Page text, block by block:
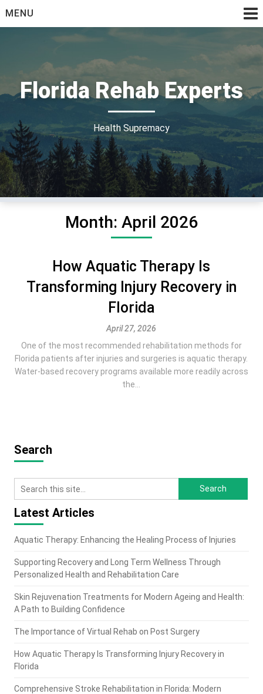
toMENU
Florida Rehab Experts
Health Supremacy
Month: April 2026
How Aquatic Therapy Is
Transforming Injury Recovery in
Florida
April 27, 2026
One of the most recommended rehabilitation methods for
Florida patients after injuries and surgeries is aquatic therapy.
Water-based recovery programs available more readily across
the...
Search
Latest Articles
Aquatic Therapy: Enhancing the Healing Process of Injuries
Supporting Recovery and Long Term Wellness Through
Personalized Health and Rehabilitation Care
Skin Rejuvenation Treatments for Modern Ageing and Health:
A Path to Building Confidence
The Importance of Virtual Rehab on Post Surgery
How Aquatic Therapy Is Transforming Injury Recovery in
Florida
Comprehensive Stroke Rehabilitation in Florida: Modern